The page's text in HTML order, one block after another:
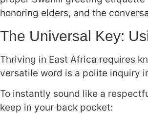
honoring elders, and the
The Universal Key:
Thriving in East Africa requires
versatile word is a polite inquiry
To instantly sound like a
keep in your back pocket: